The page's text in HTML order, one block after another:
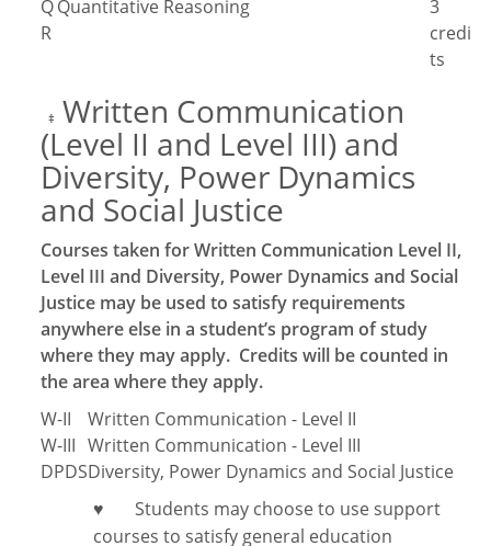
Q
R
Quantitative Reasoning
3
credi
ts
‡ Written Communication
(Level II and Level III) and
Diversity, Power Dynamics
and Social Justice
Courses taken for Written Communication Level II,
Level III and Diversity, Power Dynamics and Social
Justice may be used to satisfy requirements
anywhere else in a student’s program of study
where they may apply. Credits will be counted in
the area where they apply.
W-II
Written Communication - Level II
W-III Written Communication - Level III
DPDSDiversity, Power Dynamics and Social Justice
♥
Students may choose to use support
courses to satisfy general education